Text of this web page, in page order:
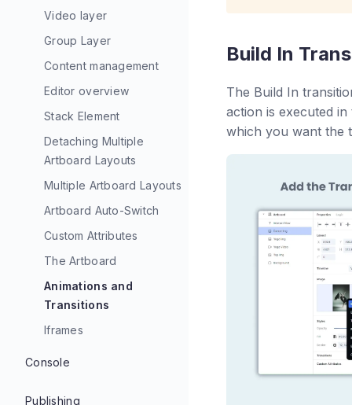
Video layer
Group Layer
Content management
Editor overview
Stack Element
Detaching Multiple
Artboard Layouts
Multiple Artboard Layouts
Artboard Auto-Switch
Custom Attributes
The Artboard
Animations and
Transitions
Iframes
Console
Console Walkthrough
Publishing
Build In
The Build In
action is executed
which you want the